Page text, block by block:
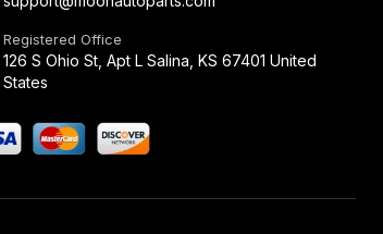
Registered Office
126 S Ohio St, Apt L Salina, KS 67401 United
States